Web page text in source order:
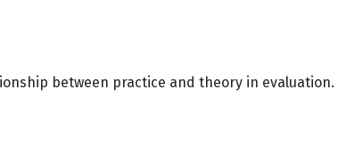
between practice and theory in evaluation.